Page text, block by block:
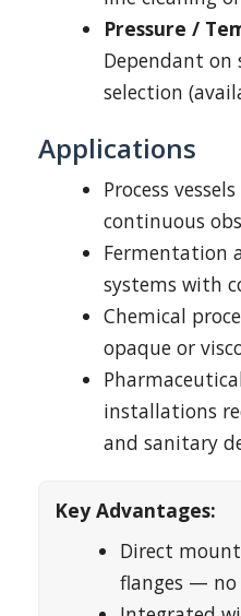
Pressure /
Dependant on
selection
Applications
Process
continuous
Fermentation
systems with
Chemical
opaque or
installations
and sanitary
Key Advantages:
Direct
flanges —